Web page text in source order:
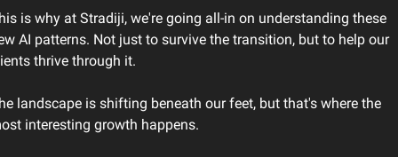
is why at Stradiji, we're going all-in on understanding these
AI patterns. Not just to survive the transition, but to help our
thrive through it.
landscape is shifting beneath our feet, but that's where the
interesting growth happens.